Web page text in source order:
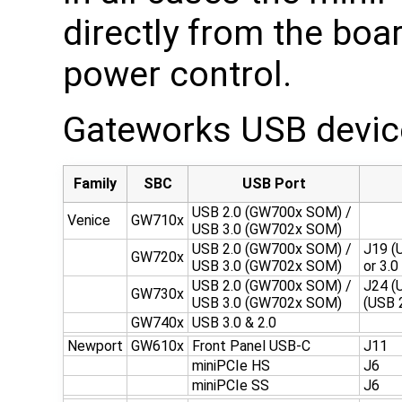
directly from the
power control.
Gateworks USB
Family SBC USB Port
Venice GW710x USB 2.0 (GW700x SOM) /
USB 3.0 (GW702x SOM)
GW720x USB 2.0 (GW700x SOM) /
USB 3.0 (GW702x SOM)
J19
or
GW730x USB 2.0 (GW700x SOM) /
USB 3.0 (GW702x SOM)
J24
(USB
GW740x USB 3.0 & 2.0
Newport GW610x Front Panel USB-C
J11
miniPCIe HS
J6
miniPCIe SS
J6